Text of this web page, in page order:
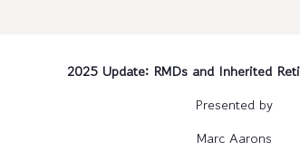
2025 Update: RMDs and Inherited
Presented by
Marc Aarons